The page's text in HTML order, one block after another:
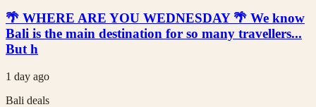
🌴 WHERE ARE YOU WEDNESDAY 🌴 We know
Bali is the main destination for so many travellers...
But h
1 day ago
Bali deals